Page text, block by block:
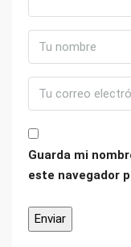
Guarda mi
este navegador